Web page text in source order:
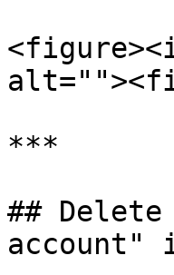
***
## Delete
account"